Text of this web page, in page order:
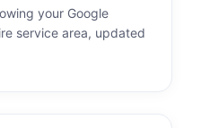
your Google
service area, updated